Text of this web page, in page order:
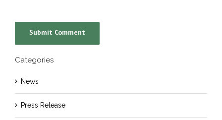
Categories
News
Press Release